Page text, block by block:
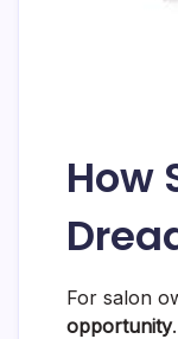
How
For salon
opportunity